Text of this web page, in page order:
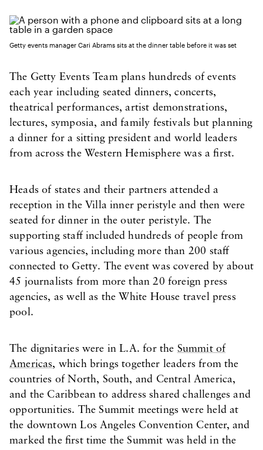
Getty events manager Cari Abrams sits at the dinner table before it was set
The Getty Events Team plans hundreds of events
each year including seated dinners, concerts,
theatrical performances, artist demonstrations,
lectures, symposia, and family festivals but planning
a dinner for a sitting president and world leaders
from across the Western Hemisphere was a first.
Heads of states and their partners attended a
reception in the Villa inner peristyle and then were
seated for dinner in the outer peristyle. The
supporting staff included hundreds of people from
various agencies, including more than 200 staff
connected to Getty. The event was covered by about
45 journalists from more than 20 foreign press
agencies, as well as the White House travel press
pool.
The dignitaries were in L.A. for the Summit of
Americas, which brings together leaders from the
countries of North, South, and Central America,
and the Caribbean to address shared challenges and
opportunities. The Summit meetings were held at
the downtown Los Angeles Convention Center, and
marked the first time the Summit was held in the